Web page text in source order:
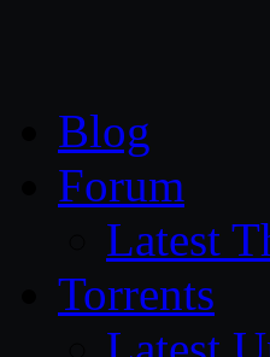
Blog
Forum
Latest
Torrents